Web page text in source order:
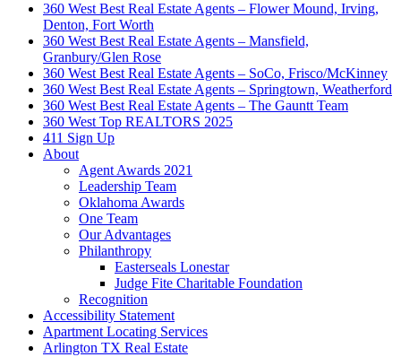
360 West Best Real Estate Agents – Flower Mound, Irving,
Denton, Fort Worth
360 West Best Real Estate Agents – Mansfield,
Granbury/Glen Rose
360 West Best Real Estate Agents – SoCo, Frisco/McKinney
360 West Best Real Estate Agents – Springtown, Weatherford
360 West Best Real Estate Agents – The Gauntt Team
360 West Top REALTORS 2025
411 Sign Up
About
Agent Awards 2021
Leadership Team
Oklahoma Awards
One Team
Our Advantages
Philanthropy
Easterseals Lonestar
Judge Fite Charitable Foundation
Recognition
Accessibility Statement
Apartment Locating Services
Arlington TX Real Estate